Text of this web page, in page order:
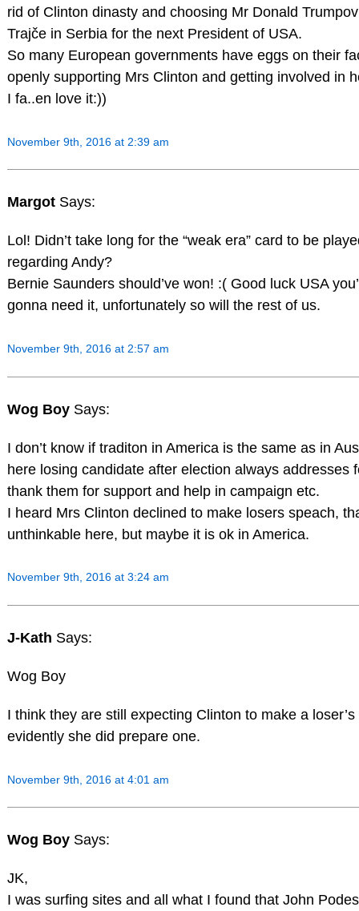
rid of Clinton dinasty and choosing Mr Donald
Trajče in Serbia for the next President of USA.
So many European governments have eggs on their
openly supporting Mrs Clinton and getting involved in
I fa..en love it:))
November 9th, 2016 at 2:39 am
Margot Says:
Lol! Didn’t take long for the “weak era” card to be
regarding Andy?
Bernie Saunders should’ve won! :( Good luck USA
gonna need it, unfortunately so will the rest of us.
November 9th, 2016 at 2:57 am
Wog Boy Says:
I don’t know if traditon in America is the same as in
here losing candidate after election always addresses
thank them for support and help in campaign etc.
I heard Mrs Clinton declined to make losers speach,
unthinkable here, but maybe it is ok in America.
November 9th, 2016 at 3:24 am
J-Kath Says:
Wog Boy
I think they are still expecting Clinton to make a
evidently she did prepare one.
November 9th, 2016 at 4:01 am
Wog Boy Says:
JK,
I was surfing sites and all what I found that John